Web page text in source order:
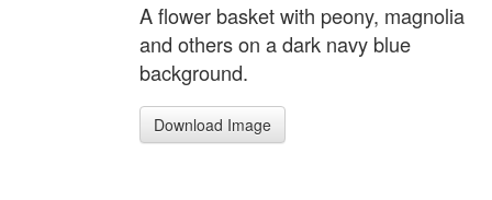
A flower basket with peony, magnolia
and others on a dark navy blue
background.
Download Image